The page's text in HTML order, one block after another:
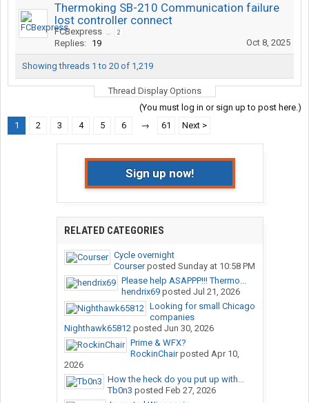
Thermoking SB-210 Communication failure
lost controller connect
FCBexpress ... 2
Replies: 19 Oct 8, 2025
Showing threads 1 to 20 of 1,219
Thread Display Options
(You must log in or sign up to post here.)
1
2 3 4 5 6 → 61 Next >
Sign up now!
RELATED CATEGORIES
Cycle overnight
Courserposted Sunday at 10:58 PM
Please help ASAPPP!!! Thermo...
hendrix69posted Jul 21, 2026
Looking for small Chicago
companies
Nighthawk65812posted Jun 30, 2026
Prime & WFX?
RockinChairposted Apr 10,
2026
How the heck do you put up with...
Tb0n3 posted Feb 27, 2026